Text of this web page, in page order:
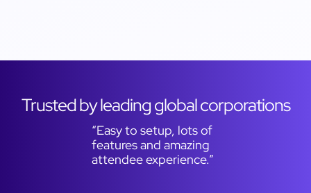
Trusted by leading global corporations
“Easy to setup, lots of
features and amazing
attendee experience.”